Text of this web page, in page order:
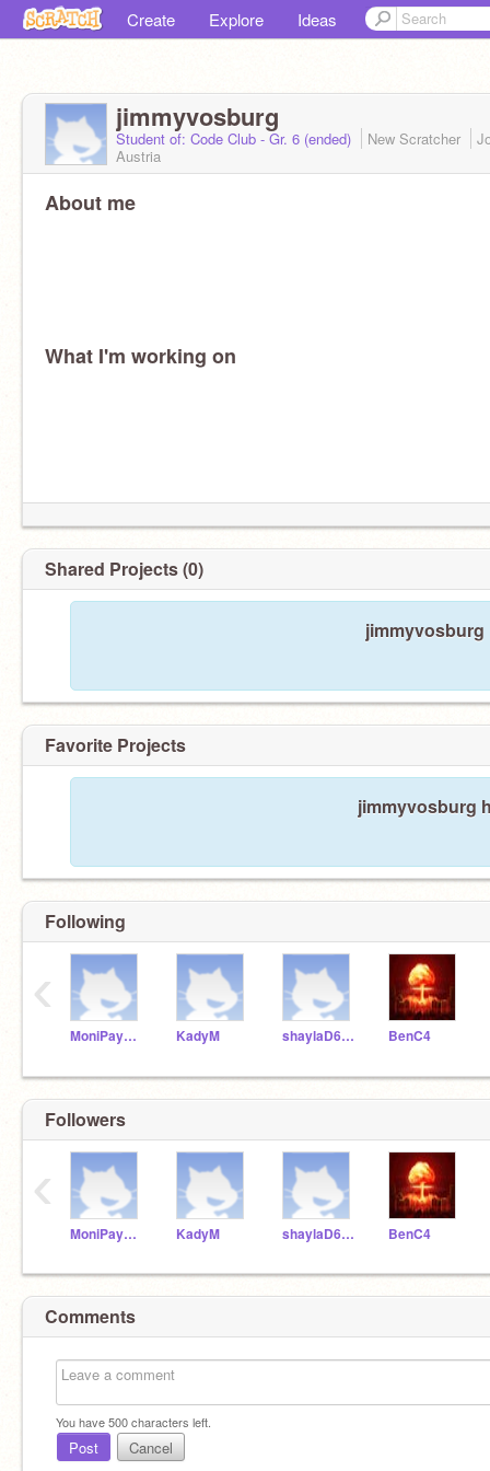
Create Explore Ideas
jimmyvosburg
Student of: Code Club - Gr. 6 (ended) New Scratcher
Austria
About me
What I'm working on
Shared Projects (0)
Favorite Projects
jimmyvosburg
Following
MoniPayne3 KadyM shaylaD611 BenC4
‹
Followers
MoniPayne3 KadyM shaylaD611 BenC4
‹
Comments
You have500characters left.
Post Cancel